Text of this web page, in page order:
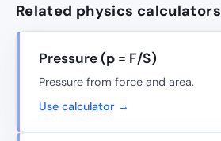
Related physics calculators
Pressure (p = F/S)
Pressure from force and area.
Use calculator →